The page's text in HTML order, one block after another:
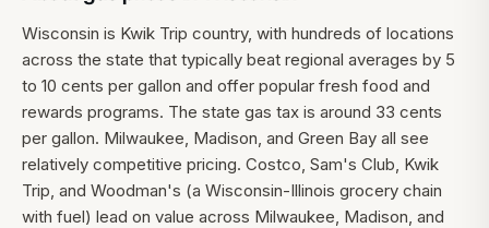
Wisconsin is Kwik Trip country, with hundreds of locations
across the state that typically beat regional averages by 5
to 10 cents per gallon and offer popular fresh food and
rewards programs. The state gas tax is around 33 cents
per gallon. Milwaukee, Madison, and Green Bay all see
relatively competitive pricing. Costco, Sam's Club, Kwik
Trip, and Woodman's (a Wisconsin-Illinois grocery chain
with fuel) lead on value across Milwaukee, Madison, and